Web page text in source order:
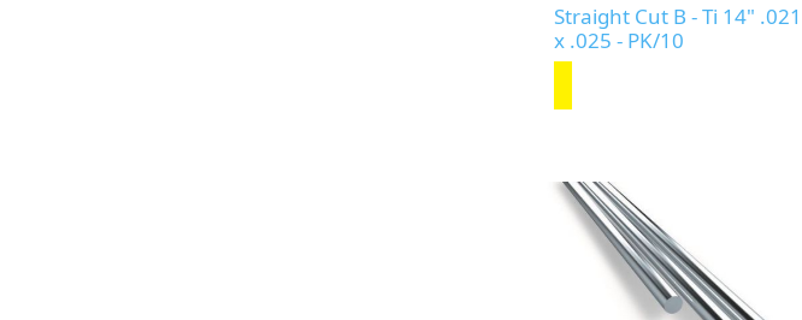
Straight Cut B - Ti 14" .021
x .025 - PK/10